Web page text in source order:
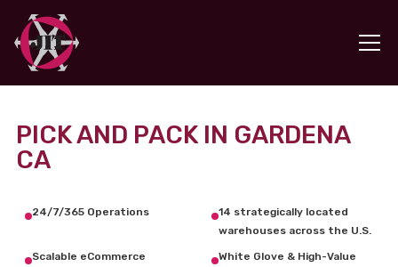
PICK AND PACK IN GARDENA
CA
24/7/365 Operations
14 strategically located
warehouses across the U.S.
Scalable eCommerce
White Glove & High-Value